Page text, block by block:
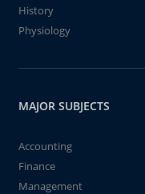
History
Physiology
MAJOR SUBJECTS
Accounting
Finance
Management